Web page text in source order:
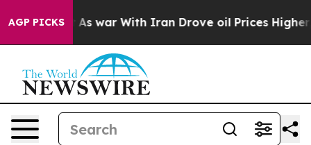
AGP PICKS
As war With Iran Drove oil Prices Higher,